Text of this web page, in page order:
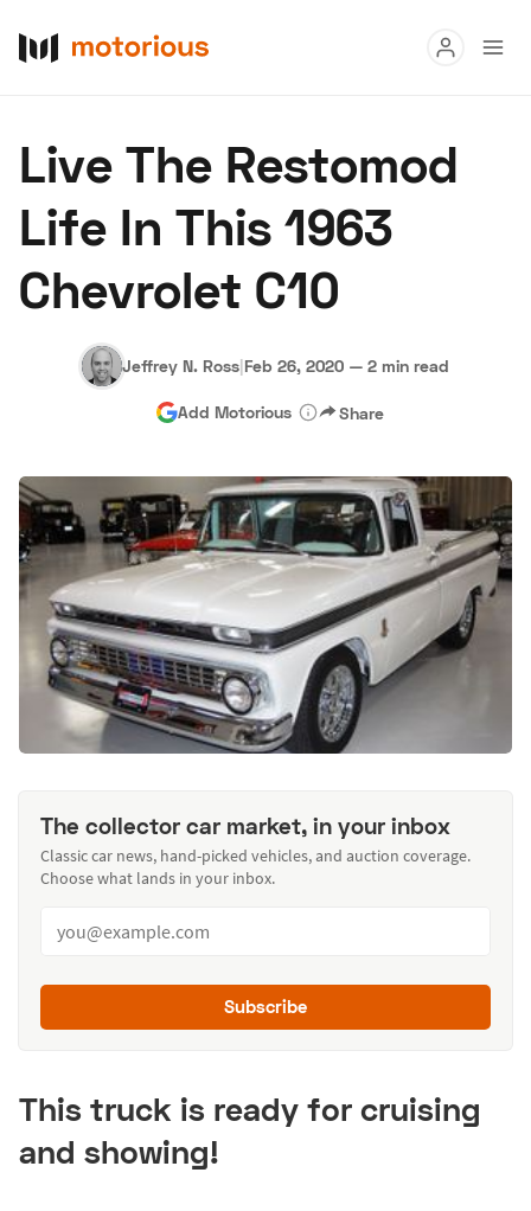
Buy
Research
Auctions
About Us Become a Dealer Speed Digital
Hagerty Classic Car Insurance Terms Privacy
Live The Restomod
Life In This 1963
Chevrolet C10
Jeffrey N. Ross|Feb 26, 2020 — 2 min read
Add Motorious Share
The collector car market, in your inbox
Classic car news, hand-picked vehicles, and auction coverage.
Choose what lands in your inbox.
Subscribe
This truck is ready for cruising
and showing!